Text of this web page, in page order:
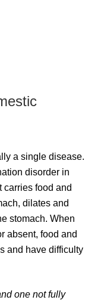
a single disease.
disorder in
carries food and
dilates and
stomach. When
absent, food and
and have difficulty
one not fully